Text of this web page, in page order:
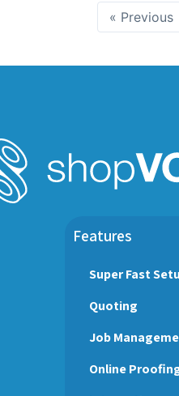
« Previous
Features
Super Fast
Quoting
Job
Online